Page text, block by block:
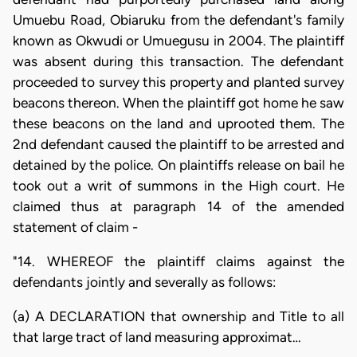
Umuebu Road, Obiaruku from the defendant's family
known as Okwudi or Umuegusu in 2004. The plaintiff
was absent during this transaction. The defendant
proceeded to survey this property and planted survey
beacons thereon. When the plaintiff got home he saw
these beacons on the land and uprooted them. The
2nd defendant caused the plaintiff to be arrested and
detained by the police. On plaintiffs release on bail he
took out a writ of summons in the High court. He
claimed thus at paragraph 14 of the amended
statement of claim -
"14. WHEREOF the plaintiff claims against the
defendants jointly and severally as follows:
(a) A DECLARATION that ownership and Title to all
that large tract of land measuring approximat…